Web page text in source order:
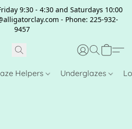
9:30 - 4:30 and Saturdays 10:00
- Phone: 225-932-
9457
Helpers Underglazes